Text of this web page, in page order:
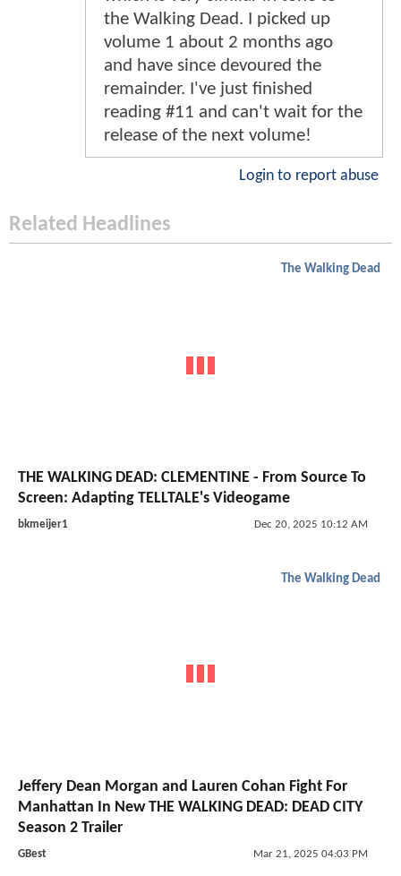
the Walking Dead. I picked up
volume 1 about 2 months ago
and have since devoured the
remainder. I've just finished
reading #11 and can't wait for the
release of the next volume!
Login to report abuse
Related Headlines
The Walking Dead
THE WALKING DEAD: CLEMENTINE - From Source To
Screen: Adapting TELLTALE's Videogame
bkmeijer1 Dec 20, 2025 10:12 AM
The Walking Dead
Jeffery Dean Morgan and Lauren Cohan Fight For
Manhattan In New THE WALKING DEAD: DEAD CITY
Season 2 Trailer
GBest Mar 21, 2025 04:03 PM